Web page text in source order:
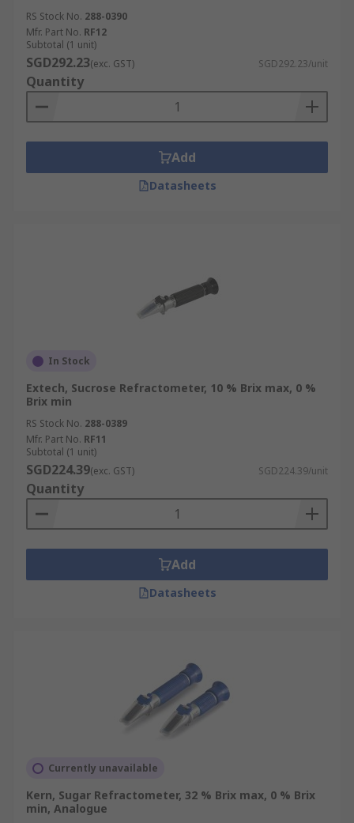
RS Stock No. 288-0390
Mfr. Part No. RF12
Subtotal (1 unit)
SGD292.23(exc. GST) SGD292.23/unit
Quantity
Add
Datasheets
In Stock
Extech, Sucrose Refractometer, 10 % Brix max, 0 %
Brix min
RS Stock No. 288-0389
Mfr. Part No. RF11
Subtotal (1 unit)
SGD224.39(exc. GST) SGD224.39/unit
Quantity
Add
Datasheets
Currently unavailable
Kern, Sugar Refractometer, 32 % Brix max, 0 % Brix
min, Analogue